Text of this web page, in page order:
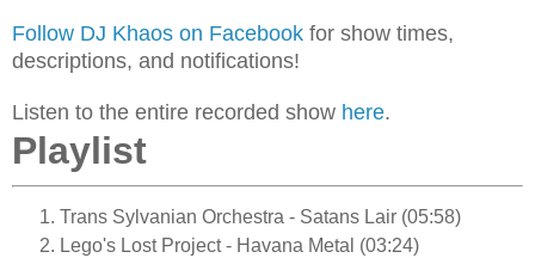
Follow DJ Khaos on Facebook for show times,
descriptions, and notifications!
Listen to the entire recorded show here.
Playlist
Trans Sylvanian Orchestra - Satans Lair (05:58)
Lego's Lost Project - Havana Metal (03:24)